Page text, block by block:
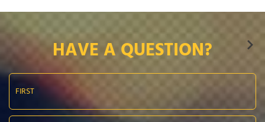
HAVE A QUESTION?